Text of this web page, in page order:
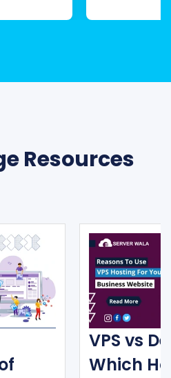
Resources
VPS vs
Which